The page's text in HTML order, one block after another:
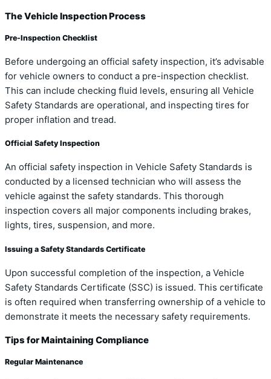
The Vehicle Inspection Process
Pre-Inspection Checklist
Before undergoing an official safety inspection, it’s advisable
for vehicle owners to conduct a pre-inspection checklist.
This can include checking fluid levels, ensuring all Vehicle
Safety Standards are operational, and inspecting tires for
proper inflation and tread.
Official Safety Inspection
An official safety inspection in Vehicle Safety Standards is
conducted by a licensed technician who will assess the
vehicle against the safety standards. This thorough
inspection covers all major components including brakes,
lights, tires, suspension, and more.
Issuing a Safety Standards Certificate
Upon successful completion of the inspection, a Vehicle
Safety Standards Certificate (SSC) is issued. This certificate
is often required when transferring ownership of a vehicle to
demonstrate it meets the necessary safety requirements.
Tips for Maintaining Compliance
Regular Maintenance